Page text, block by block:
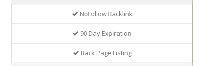
NoFollow Backlink
90 Day Expiration
Back Page Listing